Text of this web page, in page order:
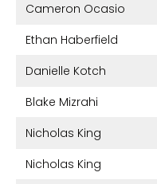
Cameron Ocasio
Ethan Haberfield
Danielle Kotch
Blake Mizrahi
Nicholas King
Nicholas King